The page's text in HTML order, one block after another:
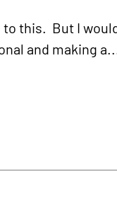
to this. But I
and making a...